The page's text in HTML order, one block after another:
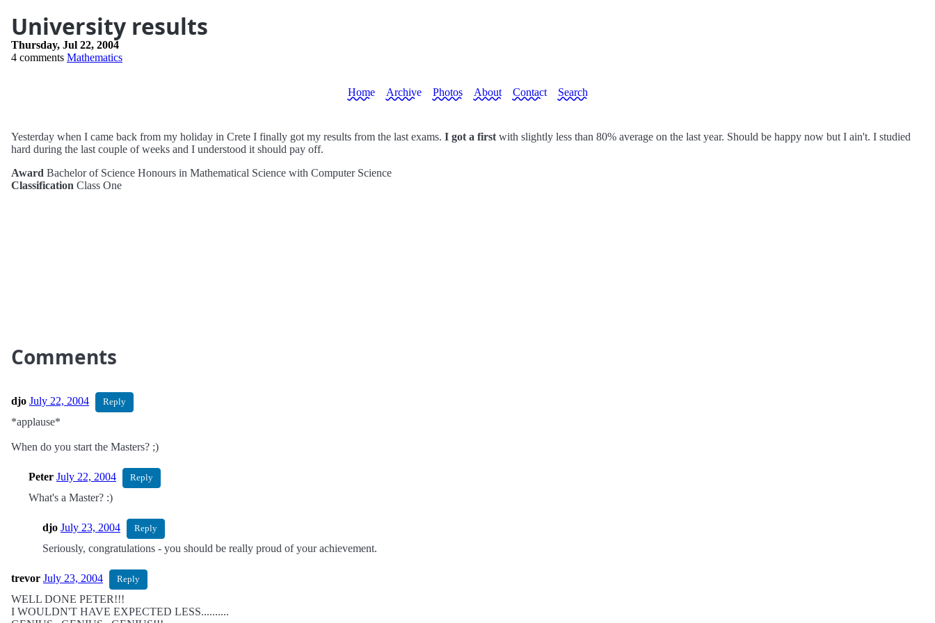
University results
Thursday, Jul 22, 2004
4 comments Mathematics
Home Archive Photos About Contact Search
Yesterday when I came back from my holiday in Crete I finally got my results from the last exams. I got a first with slightly less than 80% average on the last year. Should be happy now but I ain't. I studied
hard during the last couple of weeks and I understood it should pay off.
Award Bachelor of Science Honours in Mathematical Science with Computer Science
Classification Class One
Comments
djo July 22, 2004 Reply
*applause*
When do you start the Masters? ;)
Peter July 22, 2004 Reply
What's a Master? :)
djo July 23, 2004 Reply
Seriously, congratulations - you should be really proud of your achievement.
trevor July 23, 2004 Reply
WELL DONE PETER!!!
I WOULDN'T HAVE EXPECTED LESS..........